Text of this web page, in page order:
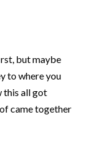
but maybe
to where you
this all got
came together